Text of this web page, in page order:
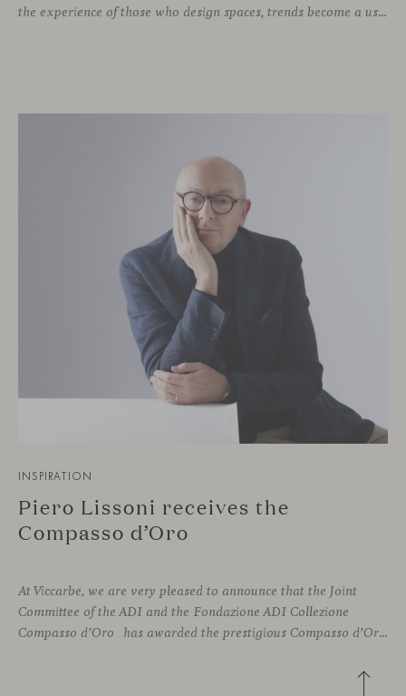
the experience of those who design spaces, trends become a useful compass for anticipating how we will inhabit work environments in the coming years. In this regard, the The New Habitat 26/27 report, developed by APE Grupo
INSPIRATION
Piero Lissoni receives the
Compasso d’Oro
At Viccarbe, we are very pleased to announce that the Joint
Committee of the ADI and the Fondazione ADI Collezione
Compasso d’Oro has awarded the prestigious Compasso d’Oro to Piero Lissoni, recognizing his illustrious career as a leading figure in Italian design culture. This esteemed prize is awarded annually to both national and international individuals who